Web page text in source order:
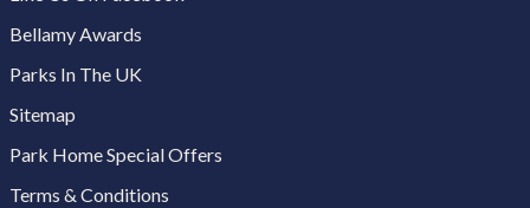
Bellamy Awards
Parks In The UK
Sitemap
Park Home Special Offers
Terms & Conditions